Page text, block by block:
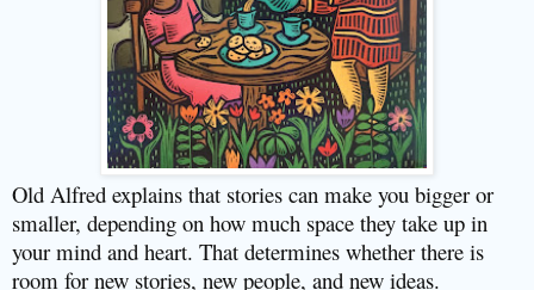
Old Alfred explains that stories can make you bigger or
smaller, depending on how much space they take up in
your mind and heart. That determines whether there is
room for new stories, new people, and new ideas.